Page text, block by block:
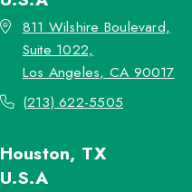
811 Wilshire Boulevard,
Suite 1022,
Los Angeles, CA 90017
(213) 622-5505
Houston, TX
U.S.A